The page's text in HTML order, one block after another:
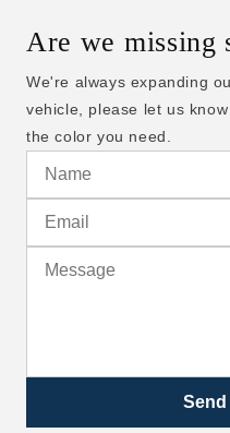
Are we missing
We're always expanding
vehicle, please let us
the color you need.
Send